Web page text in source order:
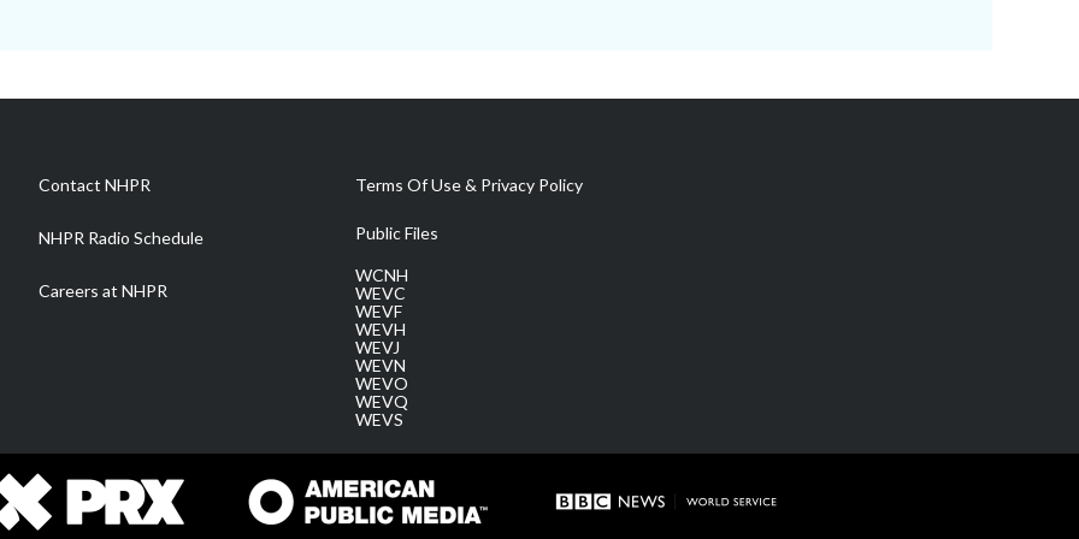
Contact NHPR
NHPR Radio Schedule
Careers at NHPR
Terms Of Use & Privacy Policy
Public Files
WCNH
WEVC
WEVF
WEVH
WEVJ
WEVN
WEVO
WEVQ
WEVS